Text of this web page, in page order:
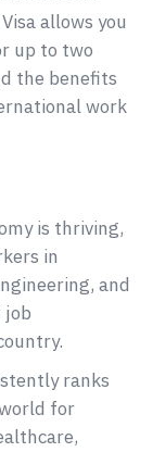
allows you
up to two
the benefits
work
is thriving,
in
and
job
ranks
for